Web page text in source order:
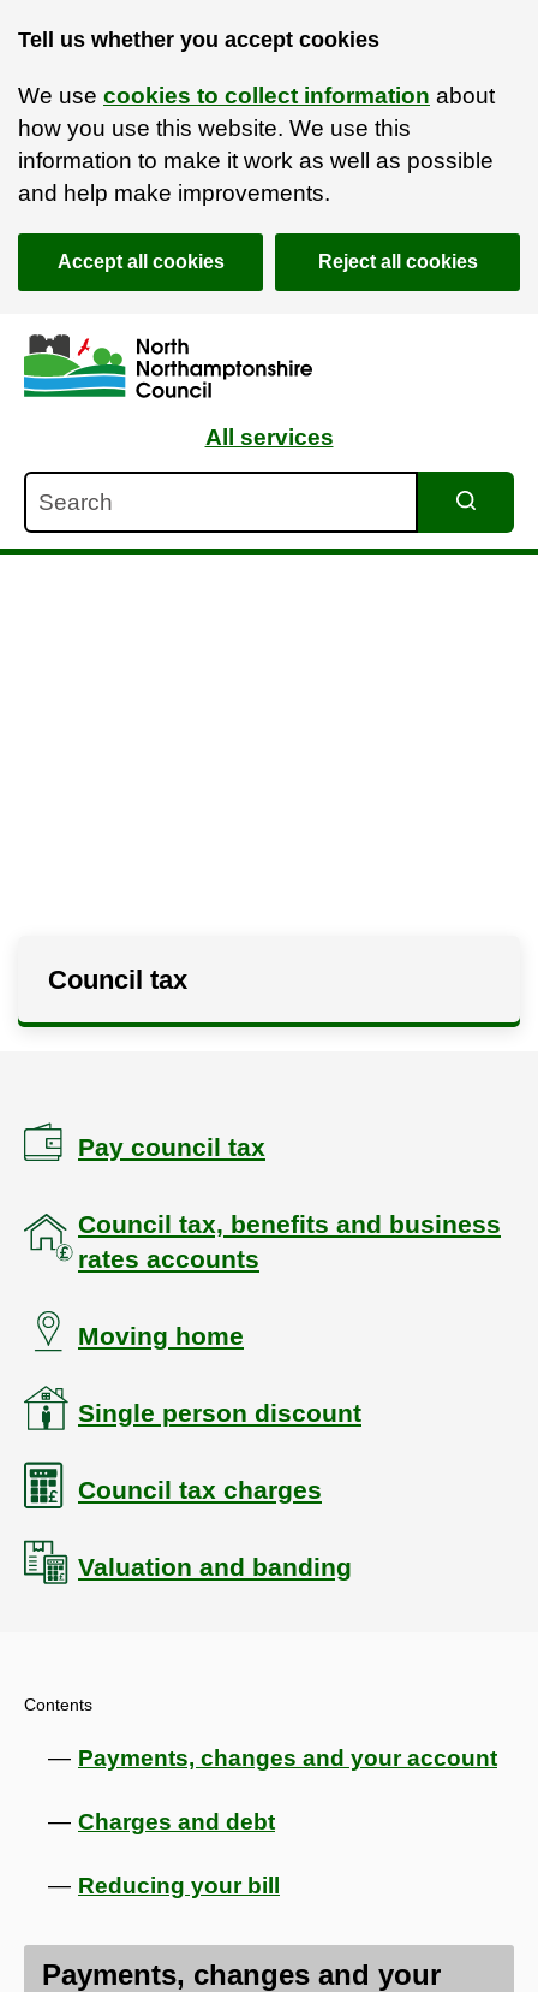
Tell us whether you accept cookies
We use cookies to collect information about
how you use this website. We use this
information to make it work as well as possible
and help make improvements.
Accept all cookies Reject all cookies
Skip to main content
Accessibility Statement
All services
Search
Council tax
Pay council tax
Council tax, benefits and business
rates accounts
Moving home
Single person discount
Council tax charges
Valuation and banding
Contents
Payments, changes and your account
Charges and debt
Reducing your bill
Payments, changes and your